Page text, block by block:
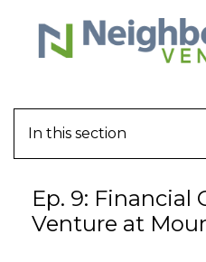
In this section
Ep. 9: Financial
Venture at